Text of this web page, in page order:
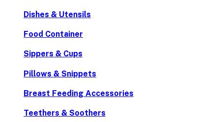
Dishes & Utensils
Food Container
Sippers & Cups
Pillows & Snippets
Breast Feeding Accessories
Teethers & Soothers